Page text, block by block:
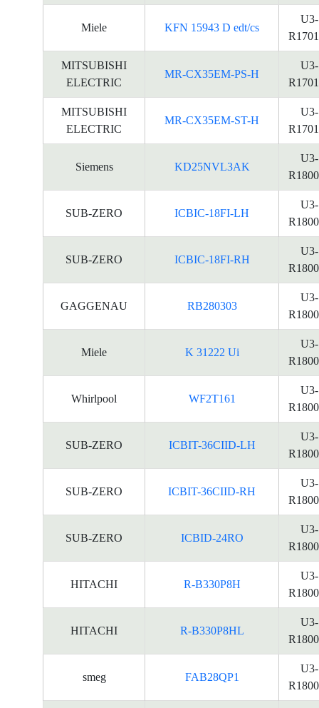
Miele KFN 15943 D edt/cs
U3-
MITSUBISHI
ELECTRIC
MR-CX35EM-PS-H
U3-
MITSUBISHI
ELECTRIC
MR-CX35EM-ST-H
U3-
Siemens KD25NVL3AK
U3-
SUB-ZERO ICBIC-18FI-LH
U3-
SUB-ZERO ICBIC-18FI-RH
U3-
GAGGENAU RB280303
U3-
Miele K 31222 Ui
U3-
Whirlpool WF2T161
U3-
SUB-ZERO ICBIT-36CIID-LH
U3-
SUB-ZERO ICBIT-36CIID-RH
U3-
SUB-ZERO ICBID-24RO
U3-
HITACHI R-B330P8H
U3-
HITACHI R-B330P8HL
U3-
smeg FAB28QP1
U3-